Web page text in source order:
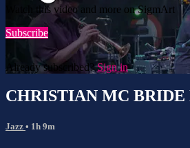
Watch this video and more on SigmArt
Subscribe
Already subscribed?Sign in
CHRISTIAN MC BRIDE
Jazz • 1h 9m